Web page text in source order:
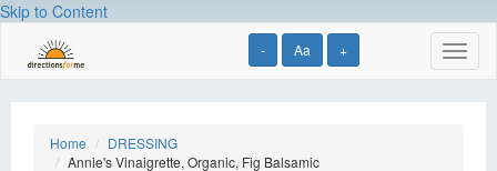
Skip to Content
- Aa +
Home
DRESSING
Annie's Vinaigrette, Organic, Fig Balsamic